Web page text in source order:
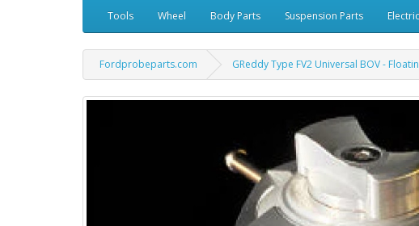
Tools Wheel Body Parts Suspension Parts
Fordprobeparts.com GReddy Type FV2 Universal BOV -